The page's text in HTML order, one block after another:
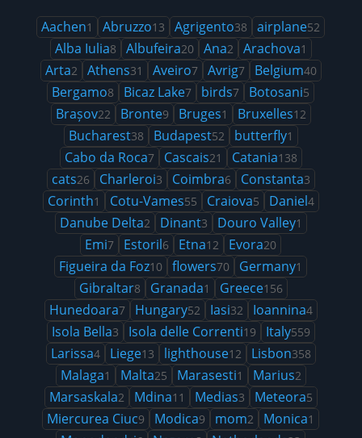
Aachen1 Abruzzo13 Agrigento38 airplane52
Alba Iulia8 Albufeira20 Ana2 Arachova1
Arta2 Athens31 Aveiro7 Avrig7 Belgium40
Bergamo8 Bicaz Lake7 birds7 Botosani5
Brașov22 Bronte9 Bruges1 Bruxelles12
Bucharest38 Budapest52 butterfly1
Cabo da Roca7 Cascais21 Catania138
cats26 Charleroi3 Coimbra6 Constanta3
Corinth1 Cotu-Vames55 Craiova5 Daniel4
Danube Delta2 Dinant3 Douro Valley1
Emi7 Estoril6 Etna12 Evora20
Figueira da Foz10 flowers70 Germany1
Gibraltar8 Granada1 Greece156
Hunedoara7 Hungary52 Iasi32 Ioannina4
Isola Bella3 Isola delle Correnti19 Italy559
Larissa4 Liege13 lighthouse12 Lisbon358
Malaga1 Malta25 Marasesti1 Marius2
Marsaskala2 Mdina11 Medias3 Meteora5
Miercurea Ciuc9 Modica9 mom2 Monica1